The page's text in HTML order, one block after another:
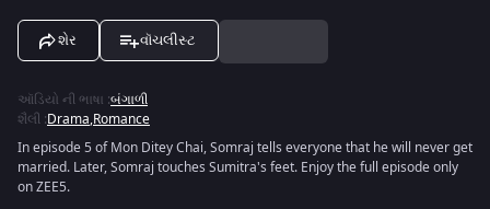
શેર વૉચલીસ્ટ
ઑડિયો ની ભાષા :બંગાળી
શૈલી :Drama,Romance
In episode 5 of Mon Ditey Chai, Somraj tells everyone that he will never get
married. Later, Somraj touches Sumitra's feet. Enjoy the full episode only
on ZEE5.